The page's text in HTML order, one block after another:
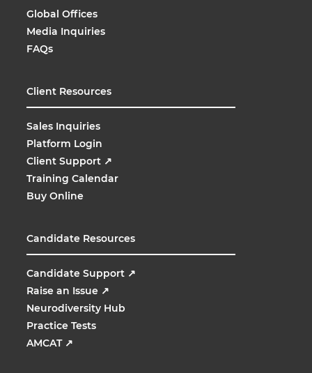
Global Offices
Media Inquiries
FAQs
Client Resources
Sales Inquiries
Platform Login
Client Support ↗
Training Calendar
Buy Online
Candidate Resources
Candidate Support ↗
Raise an Issue ↗
Neurodiversity Hub
Practice Tests
AMCAT ↗